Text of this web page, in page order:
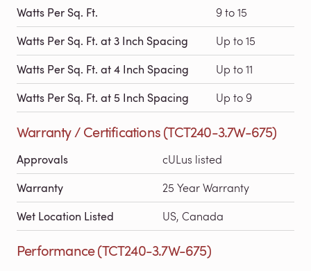
Watts Per Sq. Ft. 9 to 15
Watts Per Sq. Ft. at 3 Inch Spacing Up to 15
Watts Per Sq. Ft. at 4 Inch Spacing Up to 11
Watts Per Sq. Ft. at 5 Inch Spacing Up to 9
Warranty / Certifications (TCT240-3.7W-675)
Approvals cULus listed
Warranty 25 Year Warranty
Wet Location Listed US, Canada
Performance (TCT240-3.7W-675)